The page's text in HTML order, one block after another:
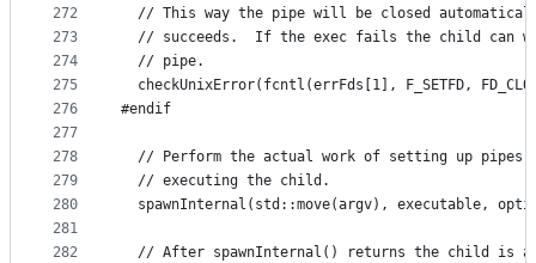
272
273
274
275
276
277
278
279
280
281
282
// This way the pipe will be closed
// succeeds.  If the exec fails the child can
  // pipe.
checkUnixError(fcntl(errFds[1], F_SETFD,
#endif
// Perform the actual work of setting up pipes
  // executing the child.
spawnInternal(std::move(argv), executable,
// After spawnInternal() returns the child is